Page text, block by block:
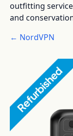
outfitting
and
← NordVPN